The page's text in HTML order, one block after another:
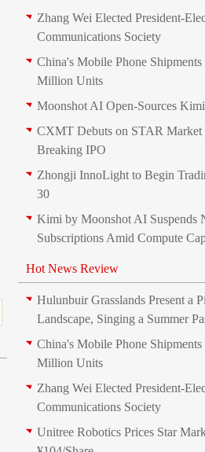
Zhang Wei Elected
Communications Society
China's Mobile Phone
Million Units
Moonshot AI Open-Sources
CXMT Debuts on STAR Market
Breaking IPO
Zhongji InnoLight to Begin
30
Kimi by Moonshot AI Suspends
Subscriptions Amid Compute
Hot News Review
Hulunbuir Grasslands Present a
Landscape, Singing a Summer
China's Mobile Phone
Million Units
Zhang Wei Elected
Communications Society
Unitree Robotics Prices Star